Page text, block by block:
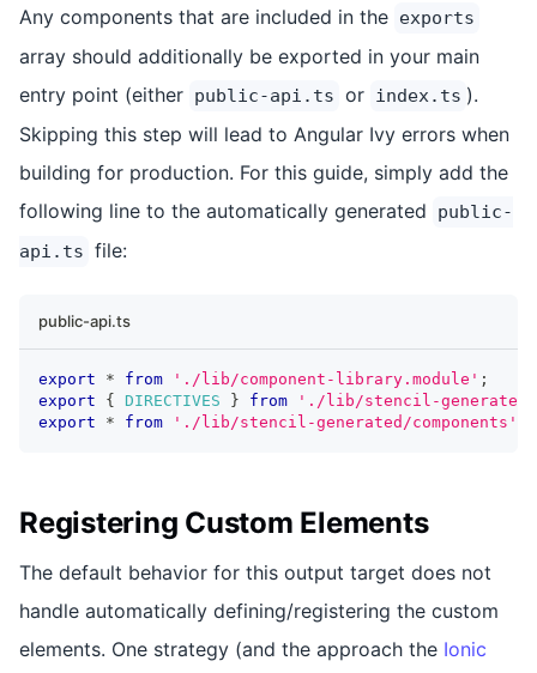
Any components that are included in the exports
array should additionally be exported in your main
entry point (either public-api.ts or index.ts ).
Skipping this step will lead to Angular Ivy errors when
building for production. For this guide, simply add the
following line to the automatically generated
public-
api.ts file:
public-api.ts
export * from './lib/component-library.module' ;
export
{ DIRECTIVES } from
'./lib/stencil-generated'
export
* from './lib/stencil-generated/components'
Registering Custom Elements
The default behavior for this output target does not
handle automatically defining/registering the custom
elements. One strategy (and the approach the Ionic